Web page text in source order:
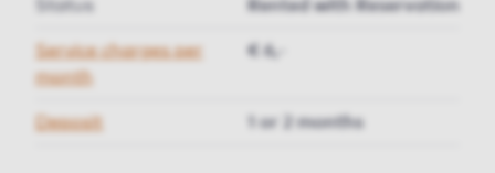
Status Rented with Reservation
Service charges per
month
€ 6,-
Deposit 1 or 2 months